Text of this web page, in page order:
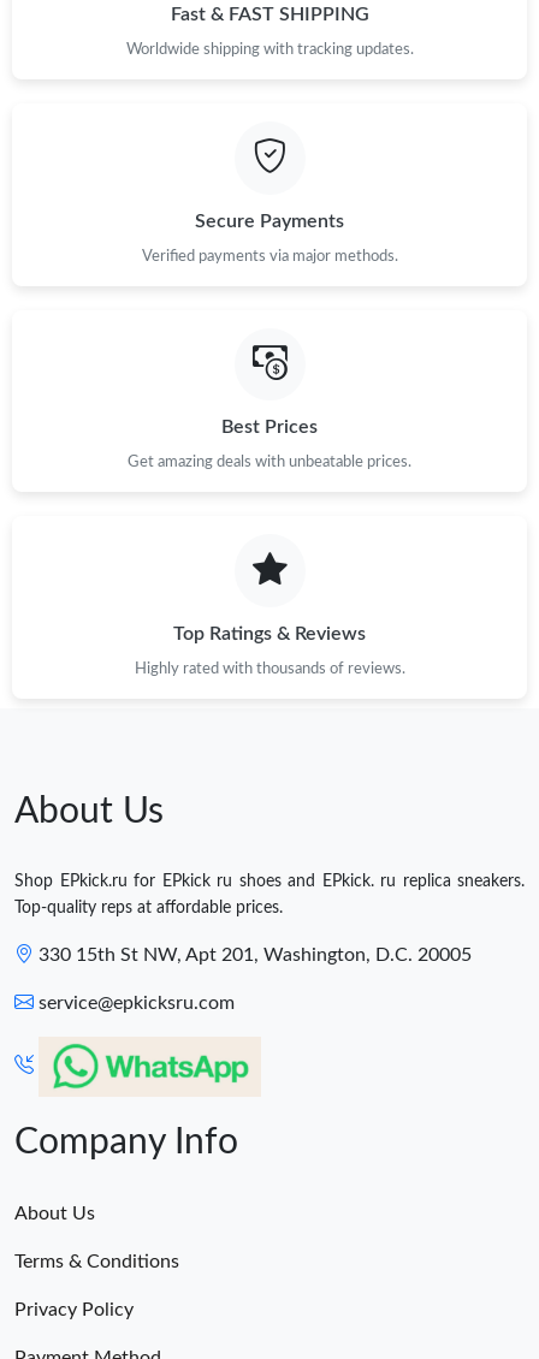
Fast & FAST SHIPPING
Worldwide shipping with tracking updates.
Secure Payments
Verified payments via major methods.
Best Prices
Get amazing deals with unbeatable prices.
Top Ratings & Reviews
Highly rated with thousands of reviews.
About Us
Shop EPkick.ru for EPkick ru shoes and EPkick. ru replica sneakers.
Top-quality reps at affordable prices.
330 15th St NW, Apt 201, Washington, D.C. 20005
service@epkicksru.com
Company Info
About Us
Terms & Conditions
Privacy Policy